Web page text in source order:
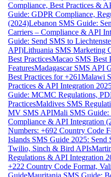
Compliance, Best Practices &
Guide: GDPR Compliance,
(2024)Lebanon SMS Guide:
Carriers – Compliance & API
Guide: Send SMS to
API)Lithuania SMS Marketing
Best PracticesMacao SMS Best
FeaturesMadagascar SMS API
Best Practices for +261Malawi
Practices & API Integration
Guide: MCMC Regulations,
PracticesMaldives SMS
MV SMS APIMali SMS
Compliance & API Integration
Numbers: +692 Country Code
Islands SMS Guide 2025:
Twilio, Sinch & Bird APIs
Regulations & API Integration
+222 Country Code Format,
GuideMauritania SMS Guide: